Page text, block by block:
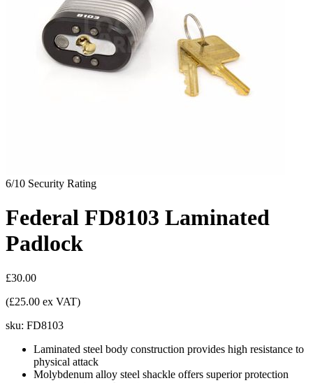
6/10 Security Rating
Federal FD8103 Laminated
Padlock
£30.00
(£25.00 ex VAT)
sku: FD8103
Laminated steel body construction provides high resistance to
physical attack
Molybdenum alloy steel shackle offers superior protection